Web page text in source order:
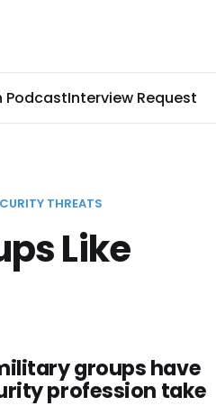
PodcastInterview Request
THREATS
Like
groups have
profession take